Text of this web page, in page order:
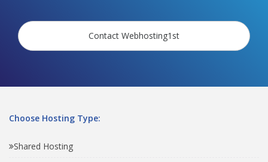
Contact Webhosting1st
Choose Hosting Type:
Shared Hosting